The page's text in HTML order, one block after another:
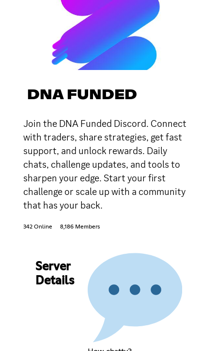
DNA FUNDED
Join the DNA Funded Discord. Connect
with traders, share strategies, get fast
support, and unlock rewards. Daily
chats, challenge updates, and tools to
sharpen your edge. Start your first
challenge or scale up with a community
that has your back.
342 Online 8,186 Members
Server
Details